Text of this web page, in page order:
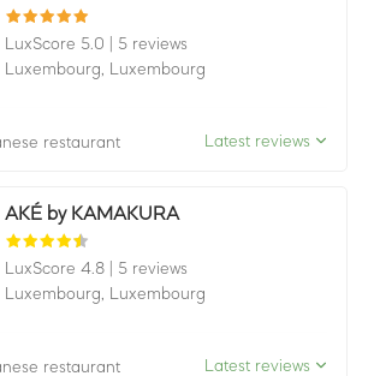
eligible, they must actively ask for
have received 25+ in the last 12 months.
LuxScore 5.0
5 reviews
Luxembourg,
Luxembourg
restaurant Latest reviews
AKÉ by KAMAKURA
LuxScore 4.8
5 reviews
Luxembourg,
Luxembourg
restaurant Latest reviews